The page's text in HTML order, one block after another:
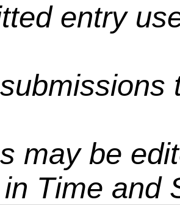
entry
may be
Time and